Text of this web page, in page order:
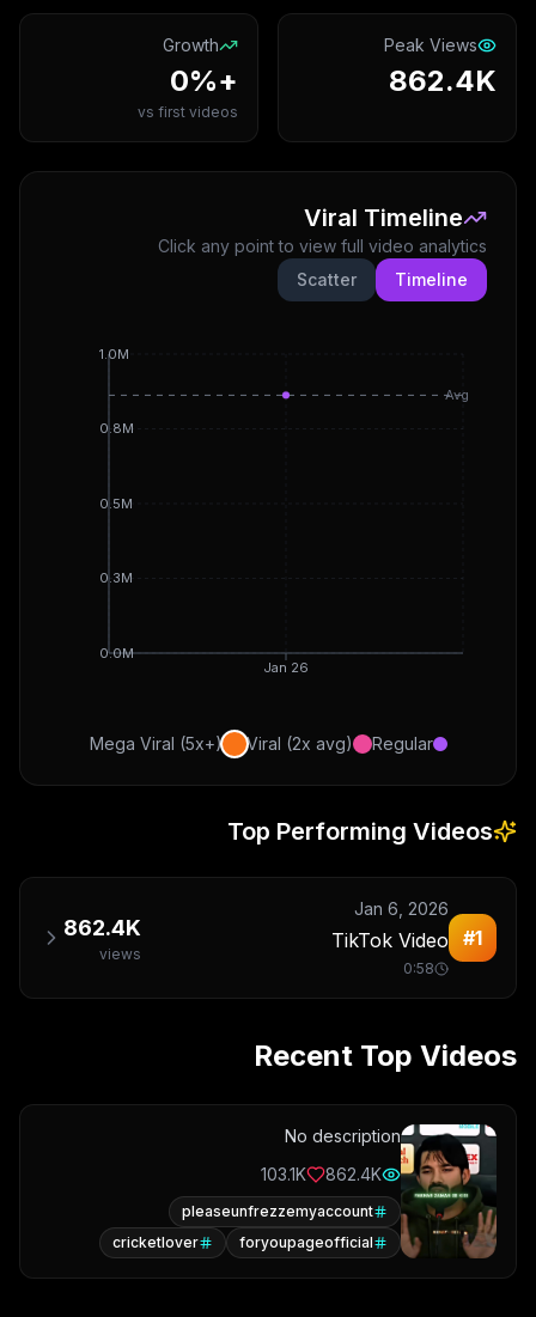
Peak Views
862.4K
Growth
+0%
vs first videos
Viral Timeline
Click any point to view full video analytics
Timeline
Scatter
Jan 26
0.0M
0.3M
0.5M
0.8M
1.0M
Avg
Regular
Viral (2x avg)
Mega Viral (5x+)
Top Performing Videos
#1
Jan 6, 2026
TikTok Video
0:58
862.4K
views
Recent Top Videos
No description
862.4K
103.1K
pleaseunfrezzemyaccount
foryoupageofficial
cricketlover